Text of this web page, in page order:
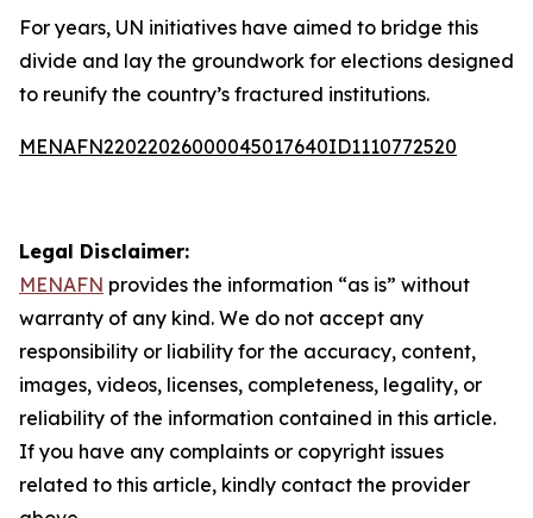
For years, UN initiatives have aimed to bridge this
divide and lay the groundwork for elections designed
to reunify the country’s fractured institutions.
MENAFN22022026000045017640ID1110772520
Legal Disclaimer:
MENAFN provides the information “as is” without
warranty of any kind. We do not accept any
responsibility or liability for the accuracy, content,
images, videos, licenses, completeness, legality, or
reliability of the information contained in this article.
If you have any complaints or copyright issues
related to this article, kindly contact the provider